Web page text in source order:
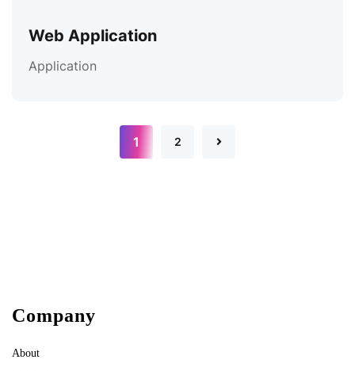
Web Application
Application
1 2
Company
About